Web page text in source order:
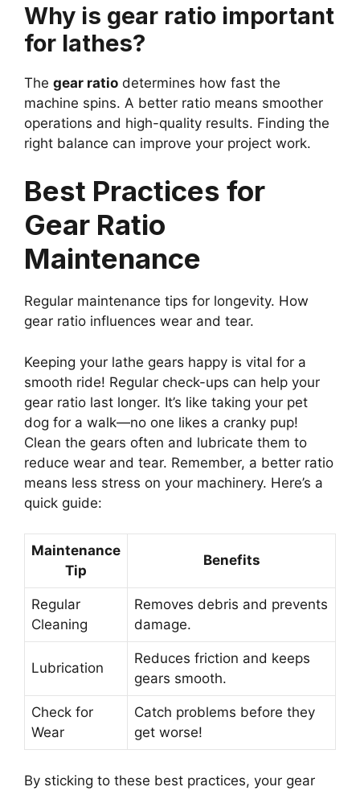
Why is gear ratio important
for lathes?
The gear ratio determines how fast the
machine spins. A better ratio means smoother
operations and high-quality results. Finding the
right balance can improve your project work.
Best Practices for
Gear Ratio
Maintenance
Regular maintenance tips for longevity. How
gear ratio influences wear and tear.
Keeping your lathe gears happy is vital for a
smooth ride! Regular check-ups can help your
gear ratio last longer. It’s like taking your pet
dog for a walk—no one likes a cranky pup!
Clean the gears often and lubricate them to
reduce wear and tear. Remember, a better ratio
means less stress on your machinery. Here’s a
quick guide:
Maintenance
Tip
Benefits
Regular
Cleaning
Removes debris and prevents
damage.
Lubrication
Reduces friction and keeps
gears smooth.
Check for
Wear
Catch problems before they
get worse!
By sticking to these best practices, your gear